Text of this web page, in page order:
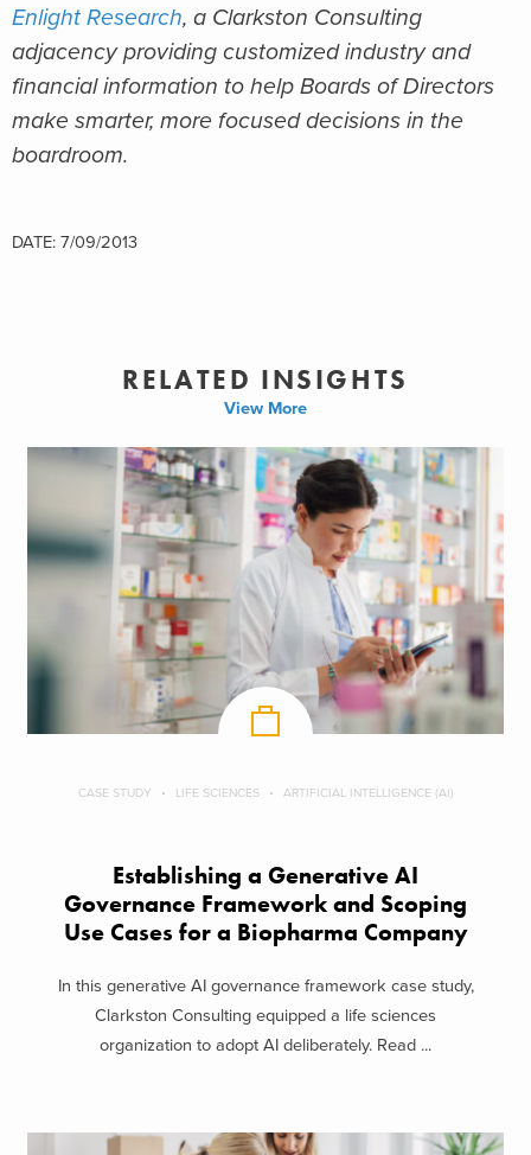
Enlight Research, a Clarkston Consulting
adjacency providing customized industry and
financial information to help Boards of Directors
make smarter, more focused decisions in the
boardroom.
DATE: 7/09/2013
RELATED INSIGHTS
View More
CASE STUDY LIFE SCIENCES ARTIFICIAL INTELLIGENCE (AI)
Establishing a Generative AI
Governance Framework and Scoping
Use Cases for a Biopharma Company
In this generative AI governance framework case study,
Clarkston Consulting equipped a life sciences
organization to adopt AI deliberately. Read ...